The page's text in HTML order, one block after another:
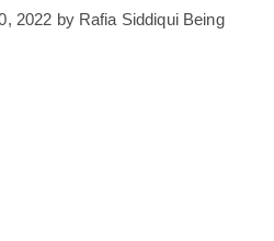
2022 by Rafia Siddiqui Being